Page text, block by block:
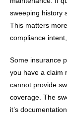
sweeping history
This matters
compliance
Some insurance
you have a claim
cannot provide
coverage. The
it’s